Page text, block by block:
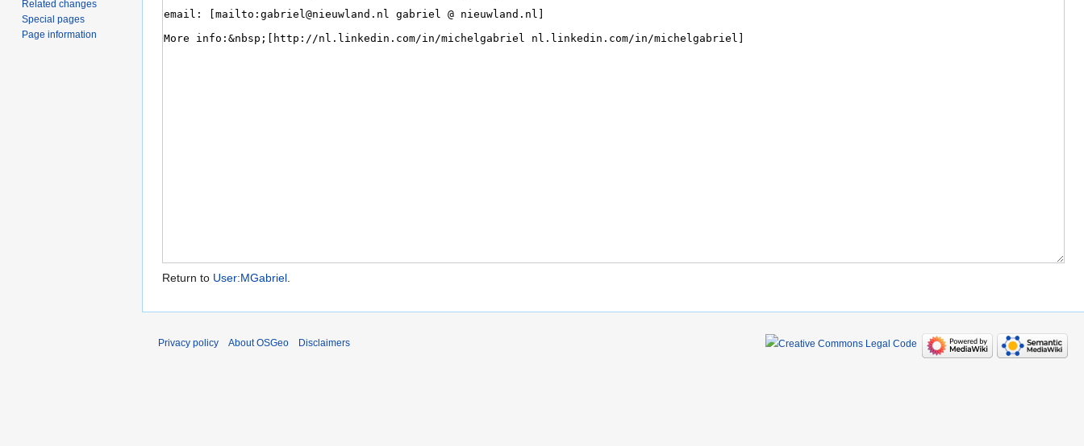
Return to User:MGabriel.
Related changes
Special pages
Page information
Privacy policy About OSGeo Disclaimers